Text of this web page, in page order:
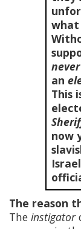
what
never
an
This
now
The reason
The instigator